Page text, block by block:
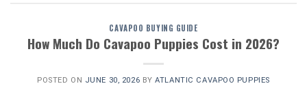
CAVAPOO BUYING GUIDE
How Much Do Cavapoo Puppies Cost in 2026?
POSTED ON JUNE 30, 2026 BYATLANTIC CAVAPOO PUPPIES